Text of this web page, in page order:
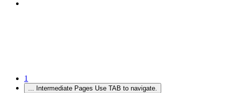
1
... Intermediate Pages Use TAB to navigate.